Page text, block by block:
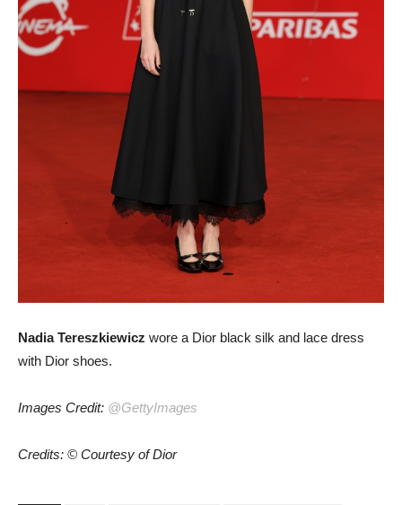
Nadia Tereszkiewicz wore a Dior black silk and lace dress
with Dior shoes.
Images Credit: @GettyImages
Credits: © Courtesy of Dior